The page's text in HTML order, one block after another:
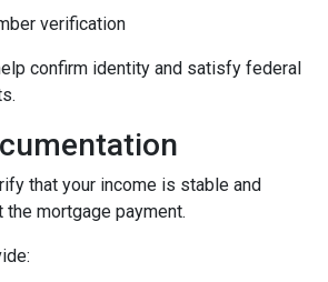
verification
confirm identity and satisfy federal
that your income is stable and
mortgage payment.